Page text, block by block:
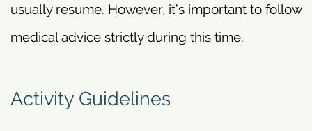
usually resume. However, it’s important to follow
medical advice strictly during this time.
Activity Guidelines